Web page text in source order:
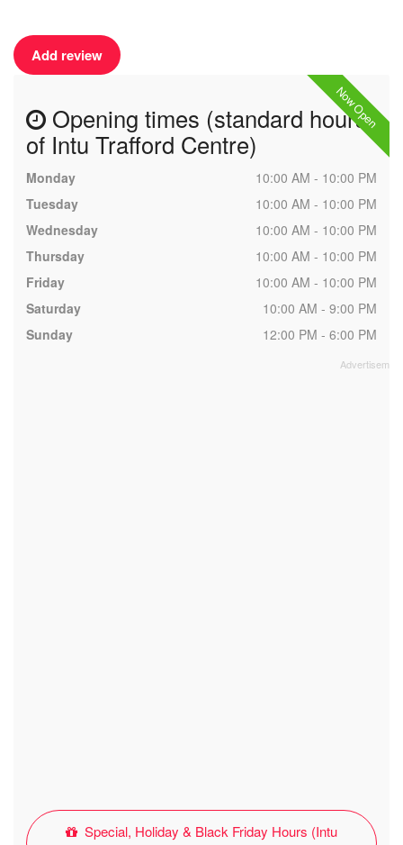
Add review
Now Open
Opening times (standard hours
of Intu Trafford Centre)
Monday
10:00 AM - 10:00 PM
Tuesday
10:00 AM - 10:00 PM
Wednesday
10:00 AM - 10:00 PM
Thursday
10:00 AM - 10:00 PM
Friday
10:00 AM - 10:00 PM
Saturday
10:00 AM - 9:00 PM
Sunday
12:00 PM - 6:00 PM
Special, Holiday & Black Friday Hours (Intu